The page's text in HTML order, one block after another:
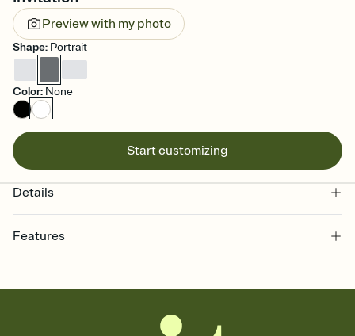
Preview with my photo
Shape: Portrait
Color: None
Start customizing
Details
Features
together. Pick an envelope color and liner that match your vibe,
add a stamp that feels intentional, and adjust the fonts,